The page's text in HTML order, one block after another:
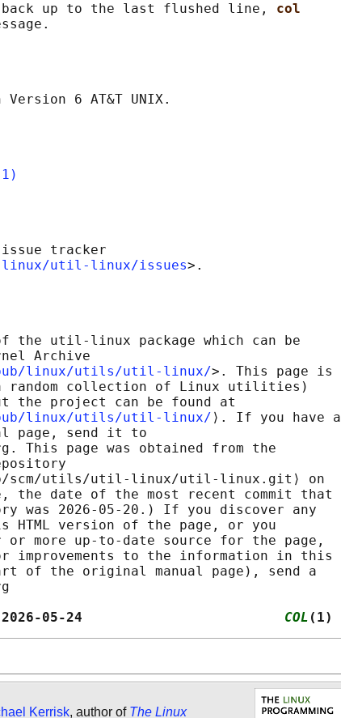
up to the last flushed line,
col
tracker
util-linux/issues
the util-linux package which can be
Archive
pub/linux/utils/util-linux/>. This page is
random collection of Linux utilities)
the project can be found at
pub/linux/utils/util-linux/ ⟩. If you have a
page, send it to
This page was obtained from the
scm/utils/util-linux/util-linux.git⟩ on
the date of the most recent commit that
was 2026-05-20.) If you discover any
HTML version of the page, or you
more up-to-date source for the page,
improvements to the information in this
of the original manual page), send a
eee2e 2026-05-24 COL (1)
Kerrisk, author of The Linux